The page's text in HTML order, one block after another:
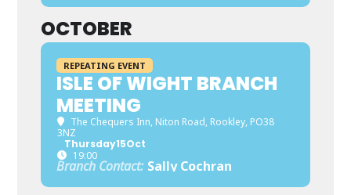
OCTOBER
REPEATING EVENT
ISLE OF WIGHT BRANCH
MEETING
The Chequers Inn, Niton Road, Rookley, PO38
3NZ
Thursday15Oct
19:00
Branch Contact: Sally Cochran